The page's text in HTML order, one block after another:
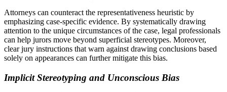
Attorneys can counteract the representativeness heuristic by
emphasizing case-specific evidence. By systematically drawing
attention to the unique circumstances of the case, legal professionals
can help jurors move beyond superficial stereotypes. Moreover,
clear jury instructions that warn against drawing conclusions based
solely on appearances can further mitigate this bias.
Implicit Stereotyping and Unconscious Bias